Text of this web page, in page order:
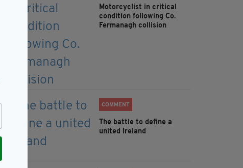
Motorcyclist in critical
condition following Co.
Fermanagh collision
COMMENT
The battle to define a
united Ireland